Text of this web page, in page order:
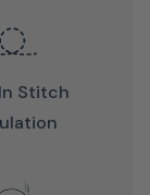
Stitch